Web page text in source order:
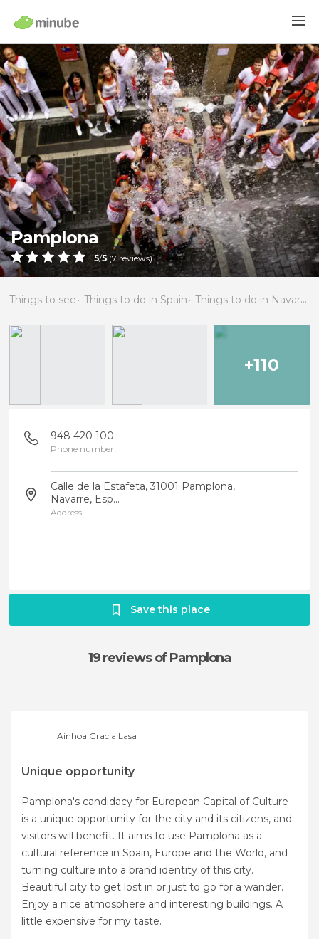
Pamplona
5/5(7 reviews)
Things to see Things to do in Spain Things to do in Navarra
+110
948 420 100
Phone number
Calle de la Estafeta, 31001 Pamplona,
Navarre, Esp...
Address
Save this place
19 reviewsof Pamplona
Ainhoa Gracia Lasa
Unique opportunity
Pamplona's candidacy for European Capital of Culture
is a unique opportunity for the city and its citizens, and
visitors will benefit. It aims to use Pamplona as a
cultural reference in Spain, Europe and the World, and
turning culture into a brand identity of this city.
Beautiful city to get lost in or just to go for a wander.
Enjoy a nice atmosphere and interesting buildings. A
little expensive for my taste.